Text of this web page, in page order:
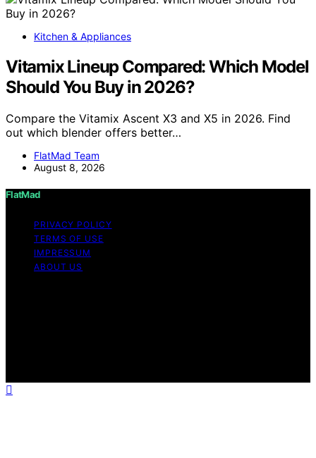
Kitchen & Appliances
Vitamix Lineup Compared: Which Model
Should You Buy in 2026?
Compare the Vitamix Ascent X3 and X5 in 2026. Find
out which blender offers better…
FlatMad Team
August 8, 2026
FlatMad
PRIVACY POLICY
TERMS OF USE
IMPRESSUM
ABOUT US